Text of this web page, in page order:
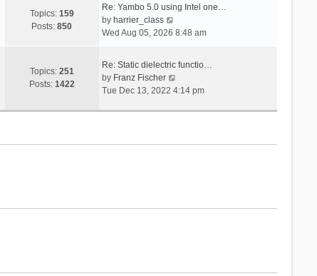
p
s
a
e
p
o
s
t
h
e
a
t
e
Topics: 159
Posts:850
Re: Yambo 5.0 using Intel one…
by harrier_class
i
t
h
e
l
e
s
Wed Aug 05, 2026 8:48 am
Topics: 251
Posts: 1422
Re: Static dielectric functio…
by Franz Fischer
i
Tue Dec 13, 2022 4:14 pm